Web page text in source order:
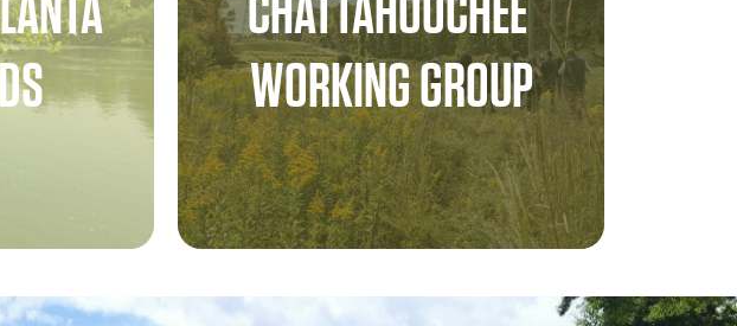
CHATTAHOOCHEE
WORKING GROUP